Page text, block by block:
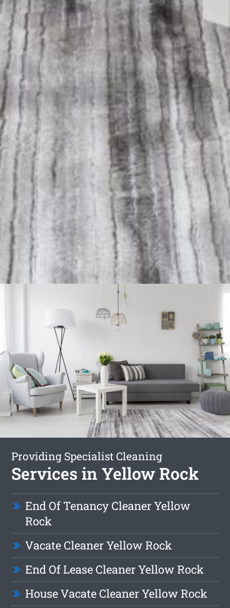
Providing Specialist Cleaning
Services in Yellow Rock
End Of Tenancy Cleaner Yellow
Rock
Vacate Cleaner Yellow Rock
End Of Lease Cleaner Yellow Rock
House Vacate Cleaner Yellow Rock